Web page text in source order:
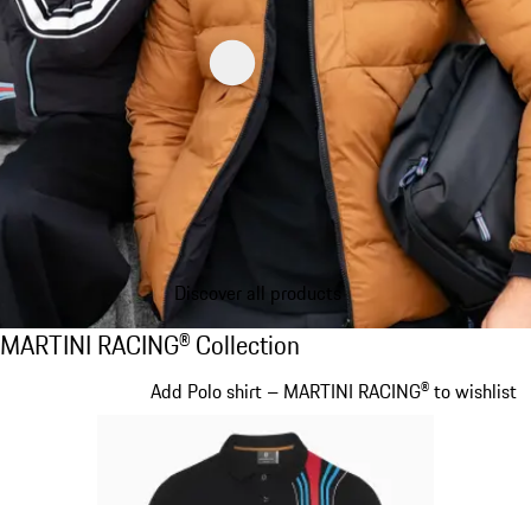
Discover all products
MARTINI RACING® Collection
MARTINI RACING® Collection
Add Polo shirt – MARTINI RACING® to wishlist